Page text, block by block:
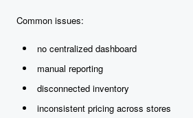
Common issues:
no centralized dashboard
manual reporting
disconnected inventory
inconsistent pricing across stores